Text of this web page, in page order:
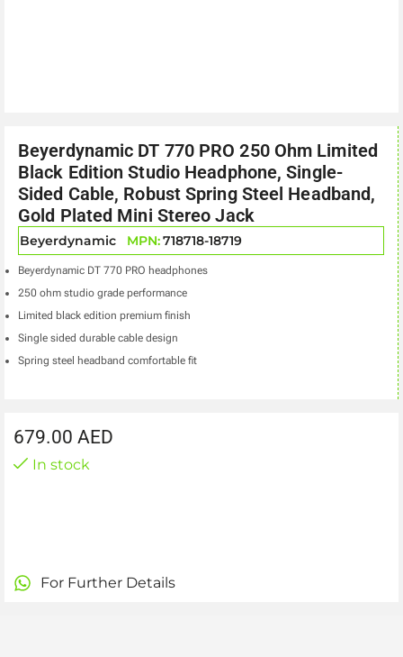
Beyerdynamic DT 770 PRO 250 Ohm Limited
Black Edition Studio Headphone, Single-
Sided Cable, Robust Spring Steel Headband,
Gold Plated Mini Stereo Jack
Beyerdynamic MPN:718718-18719
Beyerdynamic DT 770 PRO headphones
250 ohm studio grade performance
Limited black edition premium finish
Single sided durable cable design
Spring steel headband comfortable fit
679.00 AED
In stock
For Further Details